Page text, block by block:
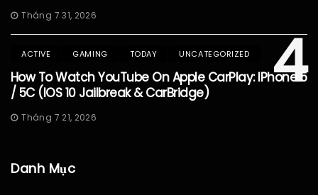
Tháng 7 31, 2026
4
ACTIVE GAMING TODAY UNCATEGORIZED
How To Watch YouTube On Apple CarPlay: IPhone 5
/ 5C (iOS 10 Jailbreak & CarBridge)
Tháng 7 21, 2026
Danh Mục